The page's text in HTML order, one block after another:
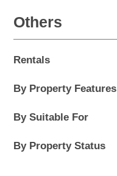
Others
Rentals
By Property Features
By Suitable For
By Property Status